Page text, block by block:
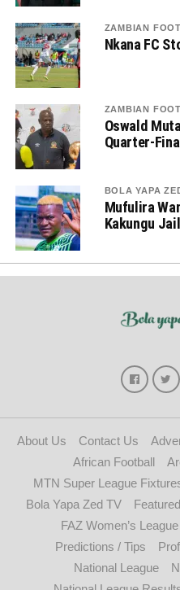
ZAMBIAN
Nkana FC
ZAMBIAN
Oswald
Quarter-
BOLA YAPA
Mufulira
Kakungu
About Us Contact Us
African Football
MTN Super League
Bola Yapa Zed TV
Featured
FAZ Women’s League
Predictions / Tips
National League